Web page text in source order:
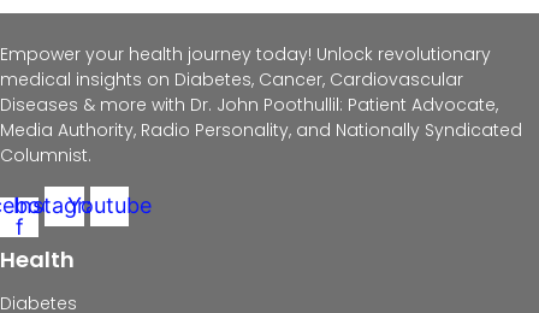
Empower your health journey today! Unlock revolutionary
medical insights on Diabetes, Cancer, Cardiovascular
Diseases & more with Dr. John Poothullil: Patient Advocate,
Media Authority, Radio Personality, and Nationally Syndicated
Columnist.
f
Instagram
Youtube
Health
Diabetes